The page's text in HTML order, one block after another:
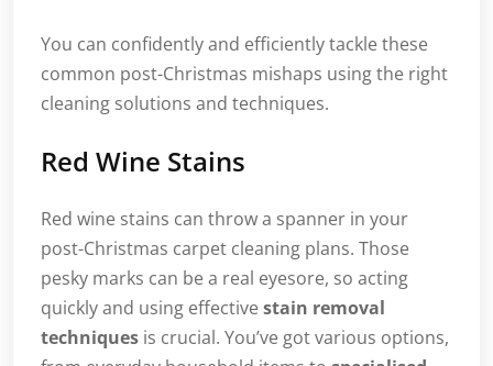
You can confidently and efficiently tackle these
common post-Christmas mishaps using the right
cleaning solutions and techniques.
Red Wine Stains
Red wine stains can throw a spanner in your
post-Christmas carpet cleaning plans. Those
pesky marks can be a real eyesore, so acting
quickly and using effective stain removal
techniques is crucial. You’ve got various options,